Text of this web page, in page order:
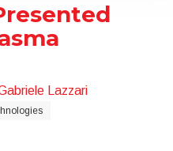
Lazzari